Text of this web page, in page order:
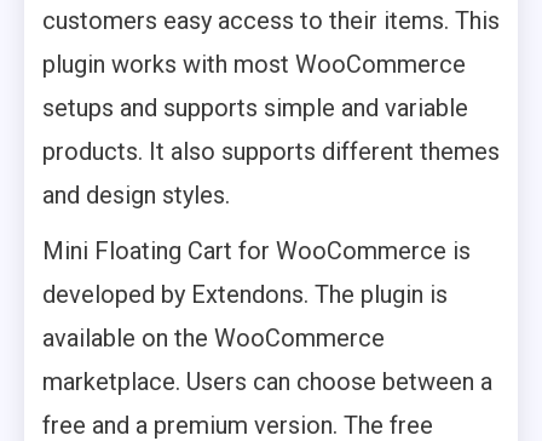
customers easy access to their items. This
plugin works with most WooCommerce
setups and supports simple and variable
products. It also supports different themes
and design styles.
Mini Floating Cart for WooCommerce is
developed by Extendons. The plugin is
available on the WooCommerce
marketplace. Users can choose between a
free and a premium version. The free